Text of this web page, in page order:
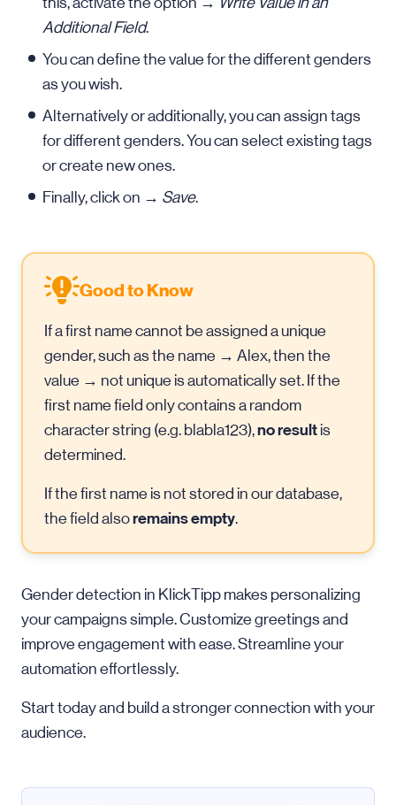
Additional Field.
You can define the value for the different genders
as you wish.
Alternatively or additionally, you can assign tags
for different genders. You can select existing tags
or create new ones.
Finally, click on → Save.
Good to Know
If a first name cannot be assigned a unique
gender, such as the name → Alex, then the
value → not unique is automatically set. If the
first name field only contains a random
character string (e.g. blabla123),no result is
determined.
If the first name is not stored in our database,
the field alsoremains empty.
Gender detection in KlickTipp makes personalizing
your campaigns simple. Customize greetings and
improve engagement with ease. Streamline your
automation effortlessly.
Start today and build a stronger connection with your
audience.